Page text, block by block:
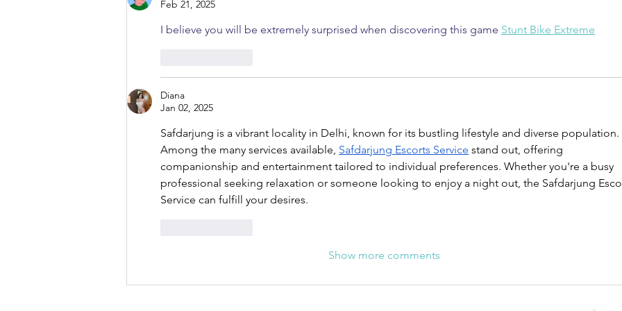
Feb 21, 2025
I believe you will be extremely surprised when discovering this game Stunt Bike Extreme
Diana
Jan 02, 2025
Safdarjung is a vibrant locality in Delhi, known for its bustling lifestyle and diverse population.
Among the many services available, Safdarjung Escorts Service stand out, offering
companionship and entertainment tailored to individual preferences. Whether you're a busy
professional seeking relaxation or someone looking to enjoy a night out, the Safdarjung
Service can fulfill your desires.
Show more comments